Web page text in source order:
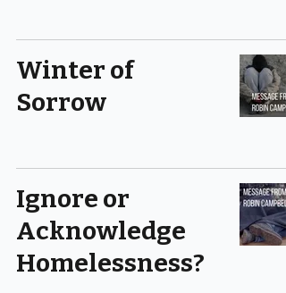
Winter of
Sorrow
Ignore or
Acknowledge
Homelessness?